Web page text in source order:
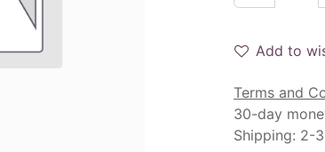
Add to
Terms and
30-day
Shipping: 2-